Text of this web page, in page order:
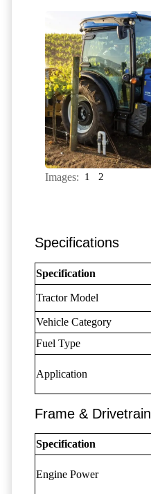
Images: 1 2
Specifications
Specification
Tractor Model
Vehicle Category
Fuel Type
Application
Frame & Drivetrain
Specification
Engine Power